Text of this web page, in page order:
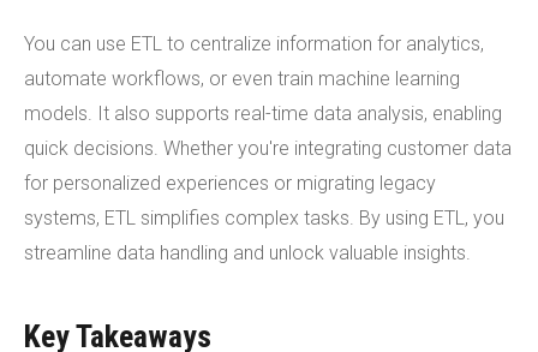
You can use ETL to centralize information for analytics,
automate workflows, or even train machine learning
models. It also supports real-time data analysis, enabling
quick decisions. Whether you're integrating customer data
for personalized experiences or migrating legacy
systems, ETL simplifies complex tasks. By using ETL, you
streamline data handling and unlock valuable insights.
Key Takeaways